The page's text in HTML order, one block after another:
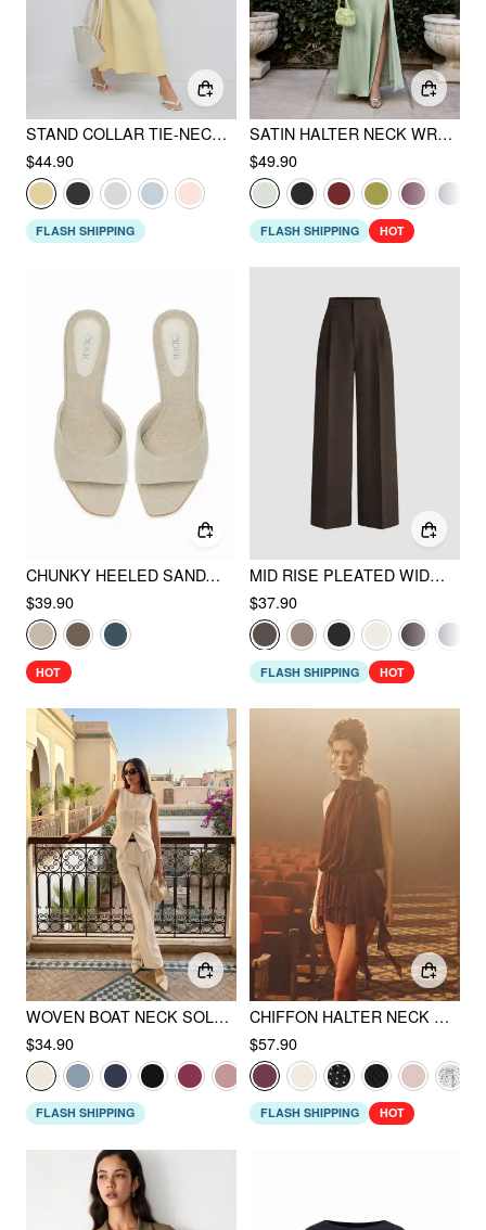
STAND COLLAR TIE-NECK SHORT SLEEVE DRAPED POCKET FLARED MAXI DRESS
$44.90
FLASH SHIPPING
SATIN HALTER NECK WRAP HIGH RISE MERMAID MAXI DRESS
$49.90
FLASH SHIPPING HOT
CHUNKY HEELED SANDALS
$39.90
HOT
MID RISE PLEATED WIDE LEG TROUSERS
$37.90
FLASH SHIPPING HOT
WOVEN BOAT NECK SOLID BUTTON VEST
$34.90
FLASH SHIPPING
CHIFFON HALTER NECK RUFFLED RUCHED MINI DRESS
$57.90
FLASH SHIPPING HOT